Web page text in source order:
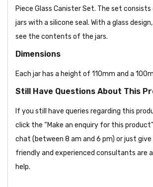
Piece Glass Canister Set. The set
jars with a silicone seal. With a glass
see the contents of the jars.
Dimensions
Each jar has a height of 110mm and a
Still Have Questions About This
If you still have queries regarding this
click the “Make an enquiry for this
chat (between 8 am and 6 pm) or just give
friendly and experienced consultants are
help.